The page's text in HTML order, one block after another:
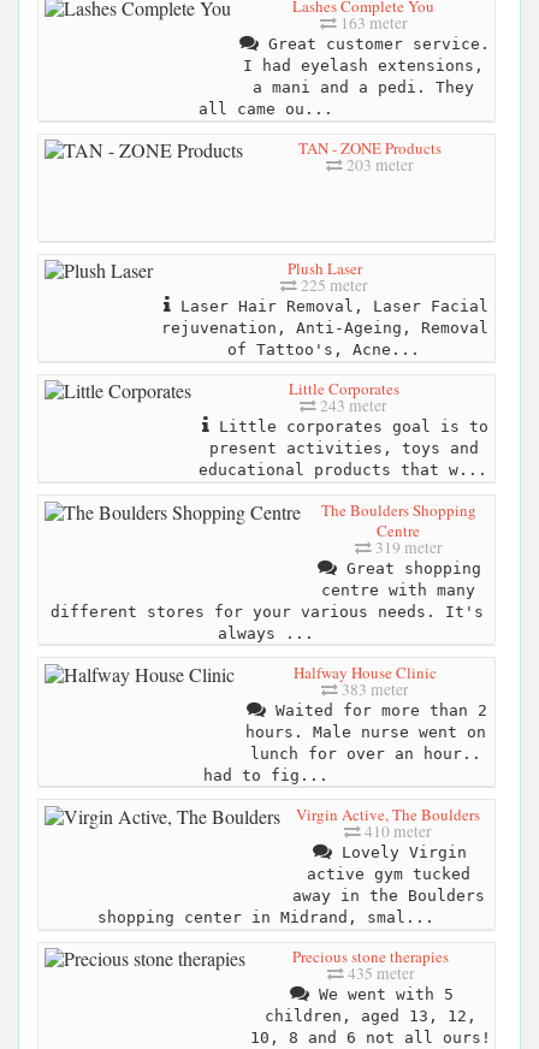
Lashes Complete You
163 meter
Great customer service.
I had eyelash extensions,
a mani and a pedi. They
all came ou...
TAN - ZONE Products
203 meter
Plush Laser
225 meter
Laser Hair Removal, Laser Facial
rejuvenation, Anti-Ageing, Removal
of Tattoo's, Acne...
Little Corporates
243 meter
Little corporates goal is to
present activities, toys and
educational products that w...
The Boulders Shopping
Centre
319 meter
Great shopping
centre with many
different stores for your various needs. It's
always ...
Halfway House Clinic
383 meter
Waited for more than 2
hours. Male nurse went on
lunch for over an hour..
had to fig...
Virgin Active, The Boulders
410 meter
Lovely Virgin
active gym tucked
away in the Boulders
shopping center in Midrand, smal...
Precious stone therapies
435 meter
We went with 5
children, aged 13, 12,
10, 8 and 6 not all ours!